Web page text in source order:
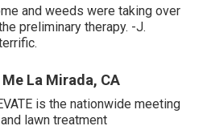
and weeds were taking over
preliminary therapy. -J.
La Mirada, CA
is the nationwide meeting
lawn treatment